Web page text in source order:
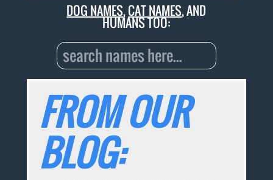
DOG NAMES,CAT NAMES, AND
HUMANS TOO:
FROM OUR
BLOG: